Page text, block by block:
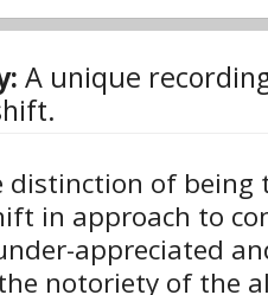
A unique
distinction of being
in approach to
appreciated
notoriety of the